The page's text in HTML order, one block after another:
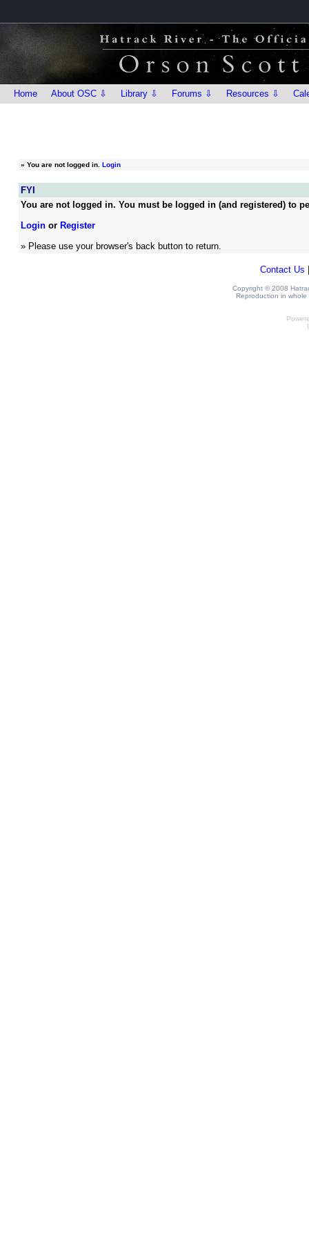
Home About OSC ⇩ Library ⇩ Forums ⇩ Resources ⇩
» You are not logged in. Login
FYI
You are not logged in. You must be logged in (and registered) to
Loginor Register
» Please use your browser's back button to return.
Contact Us
Copyright © 2008
Reproduction in